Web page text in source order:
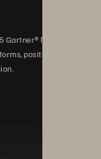
Gartner® Magic
positioned